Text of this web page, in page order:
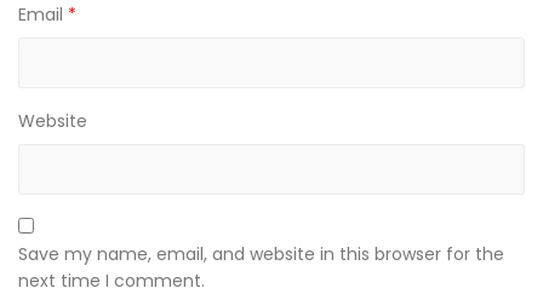
Email *
Website
Save my name, email, and website in this browser for the
next time I comment.